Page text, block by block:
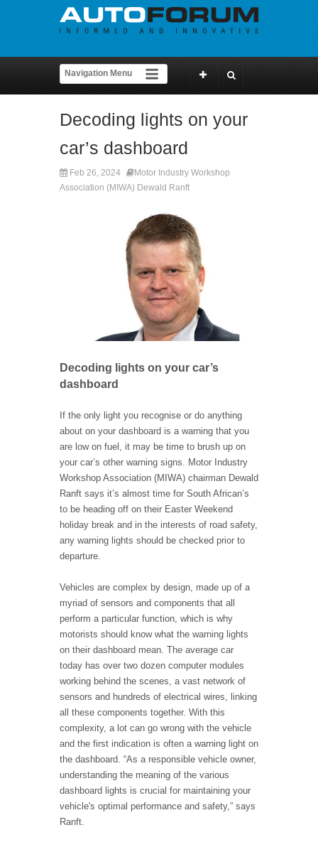
Decoding lights on your
car’s dashboard
Feb 26, 2024
Motor Industry Workshop
Association (MIWA) Dewald Ranft
Decoding lights on your car’s
dashboard
If the only light you recognise or do anything
about on your dashboard is a warning that you
are low on fuel, it may be time to brush up on
your car’s other warning signs. Motor Industry
Workshop Association (MIWA) chairman Dewald
Ranft says it’s almost time for South African’s
to be heading off on their Easter Weekend
holiday break and in the interests of road safety,
any warning lights should be checked prior to
departure.
Vehicles are complex by design, made up of a
myriad of sensors and components that all
perform a particular function, which is why
motorists should know what the warning lights
on their dashboard mean. The average car
today has over two dozen computer modules
working behind the scenes, a vast network of
sensors and hundreds of electrical wires, linking
all these components together. With this
complexity, a lot can go wrong with the vehicle
and the first indication is often a warning light on
the dashboard. “As a responsible vehicle owner,
understanding the meaning of the various
dashboard lights is crucial for maintaining your
vehicle's optimal performance and safety,” says
Ranft.